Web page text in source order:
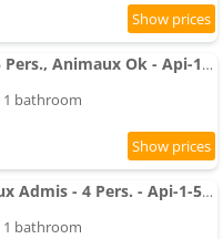
Chalet Climatisé - 5 Pers., Animaux Ok - Api-1-52-2782
1 bathroom
Chalet avec Animaux Admis - 4 Pers. - Api-1-52-2783
1 bathroom